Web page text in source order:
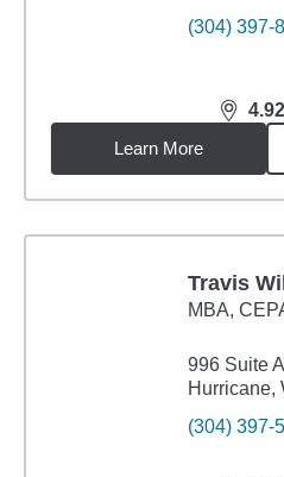
(304) 397-
4.92
Learn More
Travis
MBA,
996 Suite
Hurricane,
(304) 397-